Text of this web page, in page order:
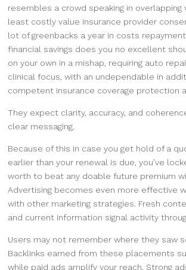
resembles a crowd speaking in overlapping
least costly value insurance provider
lot of greenbacks a year in costs
financial savings does you no excellent
on your own in a mishap, requiring auto
clinical focus, with an undependable in
competent insurance coverage protection
They expect clarity, accuracy, and
clear messaging.
Because of this in case you get hold of a
earlier than your renewal is due, you’ve
worth to beat any doable future premium
Advertising becomes even more effective
with other marketing strategies. Fresh
and current information signal activity
Users may not remember where they saw
Backlinks earned from these placements
while paid ads amplify your reach. Strong